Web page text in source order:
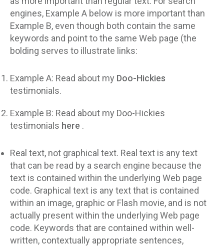
engines, Example A below is more important than
Example B, even though both contain the same
keywords and point to the same Web page (the
bolding serves to illustrate links:
Example A: Read about my Doo-Hickies
testimonials.
Example B: Read about my Doo-Hickies
testimonials here .
Real text, not graphical text. Real text is any text
that can be read by a search engine because the
text is contained within the underlying Web page
code. Graphical text is any text that is contained
within an image, graphic or Flash movie, and is not
actually present within the underlying Web page
code. Keywords that are contained within well-
written, contextually appropriate sentences,